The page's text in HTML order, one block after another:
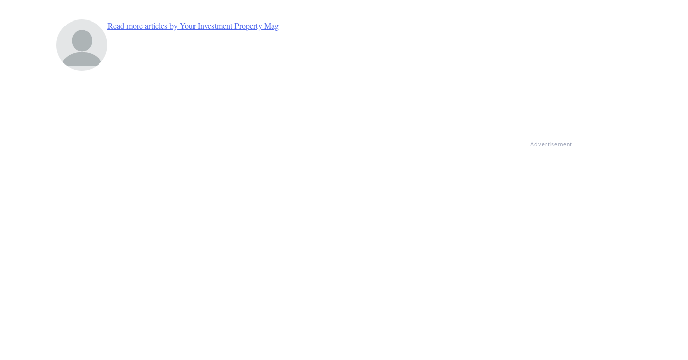
Read more articles by Your Investment Property Mag
Advertisement